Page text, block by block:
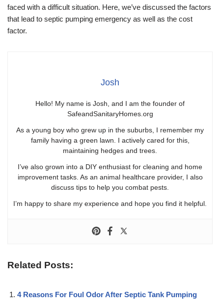
faced with a difficult situation. Here, we’ve discussed the factors
that lead to septic pumping emergency as well as the cost
factor.
Josh
Hello! My name is Josh, and I am the founder of
SafeandSanitaryHomes.org
As a young boy who grew up in the suburbs, I remember my
family having a green lawn. I actively cared for this,
maintaining hedges and trees.
I’ve also grown into a DIY enthusiast for cleaning and home
improvement tasks. As an animal healthcare provider, I also
discuss tips to help you combat pests.
I’m happy to share my experience and hope you find it helpful.
Related Posts:
4 Reasons For Foul Odor After Septic Tank Pumping